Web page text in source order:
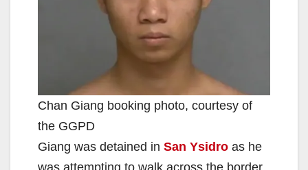
Chan Giang booking photo, courtesy of
the GGPD
Giang was detained in San Ysidro as he
was attempting to walk across the border